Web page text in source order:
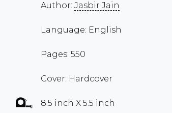
Author: Jasbir Jain
Language: English
Pages: 550
Cover: Hardcover
8.5 inch X 5.5 inch